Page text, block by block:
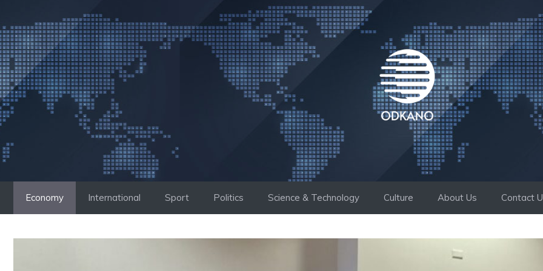
to
content
Economy International Sport Politics Science & Technology Culture About Us Contact